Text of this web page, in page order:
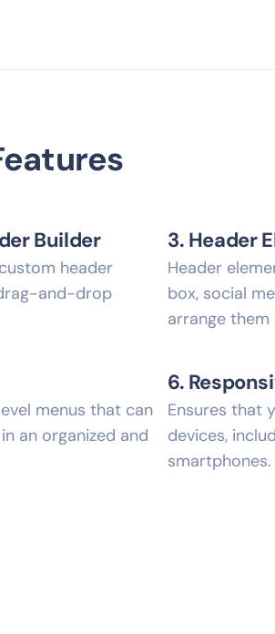
Builder
header
and-drop
3. Header
Header
box, social
arrange them
menus that can
an organized and
6.
Ensures that
devices,
smartphones.